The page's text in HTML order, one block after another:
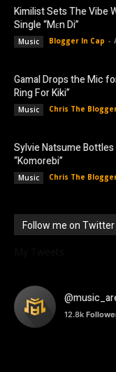
Kimilist Sets The Vibe
Single “Mɛn Di”
Music Blogger In Cap -
Gamal Drops the Mic
Ring For Kiki”
Music Chris The
Sylvie Natsume
“Komorebi”
Music Chris The
Follow me on Twitter
12.8k